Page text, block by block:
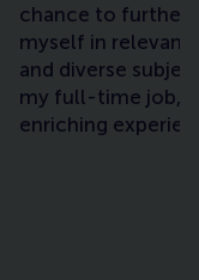
chance to further
myself in
and diverse
my full-time job,
enriching